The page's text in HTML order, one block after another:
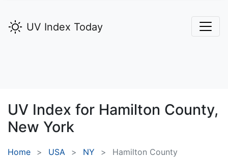
UV Index Today
UV Index for Hamilton County,
New York
Home USA NY Hamilton County